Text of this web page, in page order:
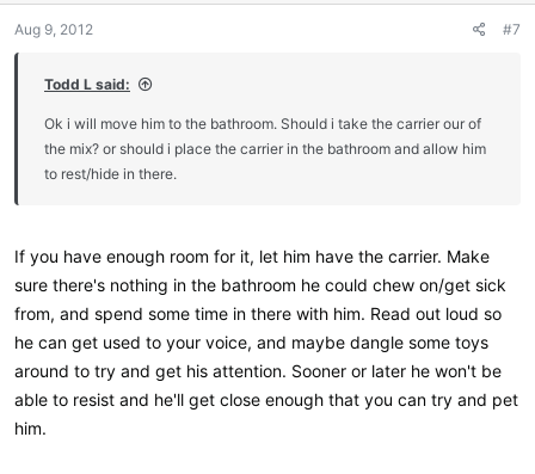
Aug 9, 2012 #7
Todd L said:
Ok i will move him to the bathroom. Should i take the carrier our of
the mix? or should i place the carrier in the bathroom and allow him
to rest/hide in there.
If you have enough room for it, let him have the carrier. Make
sure there's nothing in the bathroom he could chew on/get sick
from, and spend some time in there with him. Read out loud so
he can get used to your voice, and maybe dangle some toys
around to try and get his attention. Sooner or later he won't be
able to resist and he'll get close enough that you can try and pet
him.